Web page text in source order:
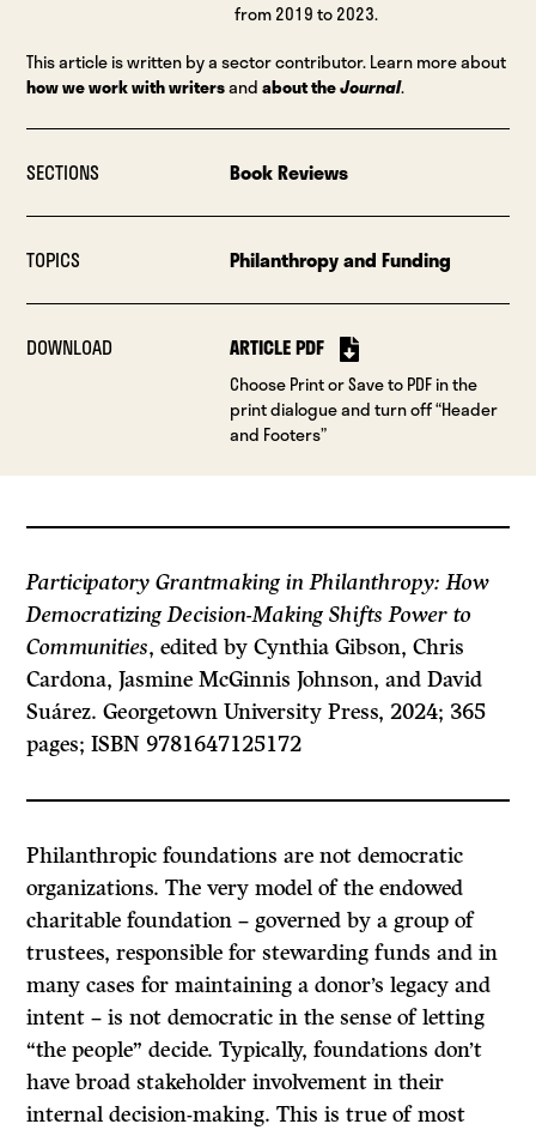
from 2019 to 2023.
This article is written by a sector contributor. Learn more about
how we work with writersandabout theJournal.
SECTIONS Book Reviews
TOPICS Philanthropy and Funding
DOWNLOAD ARTICLE PDF
Choose Print or Save to PDF in the
print dialogue and turn off “Header
and Footers”
Participatory Grantmaking in Philanthropy: How
Democratizing Decision-Making Shifts Power to
Communities, edited by Cynthia Gibson, Chris
Cardona, Jasmine McGinnis Johnson, and David
Suárez. Georgetown University Press, 2024; 365
pages; ISBN 9781647125172
Philanthropic foundations are not democratic
organizations. The very model of the endowed
charitable foundation – governed by a group of
trustees, responsible for stewarding funds and in
many cases for maintaining a donor’s legacy and
intent – is not democratic in the sense of letting
“the people” decide. Typically, foundations don’t
have broad stakeholder involvement in their
internal decision-making. This is true of most